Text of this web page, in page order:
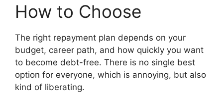
How to Choose
The right repayment plan depends on your
budget, career path, and how quickly you want
to become debt-free. There is no single best
option for everyone, which is annoying, but also
kind of liberating.